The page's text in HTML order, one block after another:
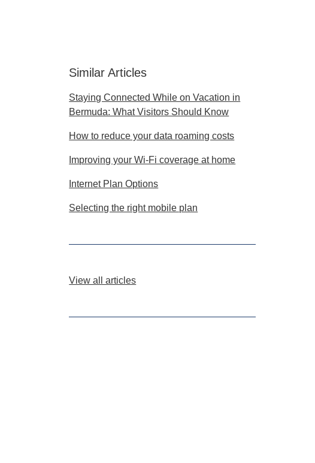
Similar Articles
Staying Connected While on Vacation in
Bermuda: What Visitors Should Know
How to reduce your data roaming costs
Improving your Wi-Fi coverage at home
Internet Plan Options
Selecting the right mobile plan
View all articles